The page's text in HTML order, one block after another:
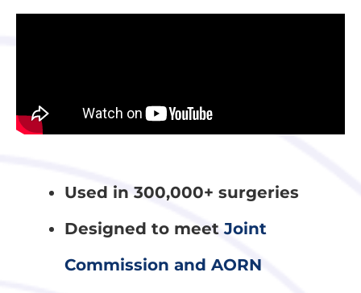
Used in 300,000+ surgeries
Designed to meetJoint
Commission and AORN